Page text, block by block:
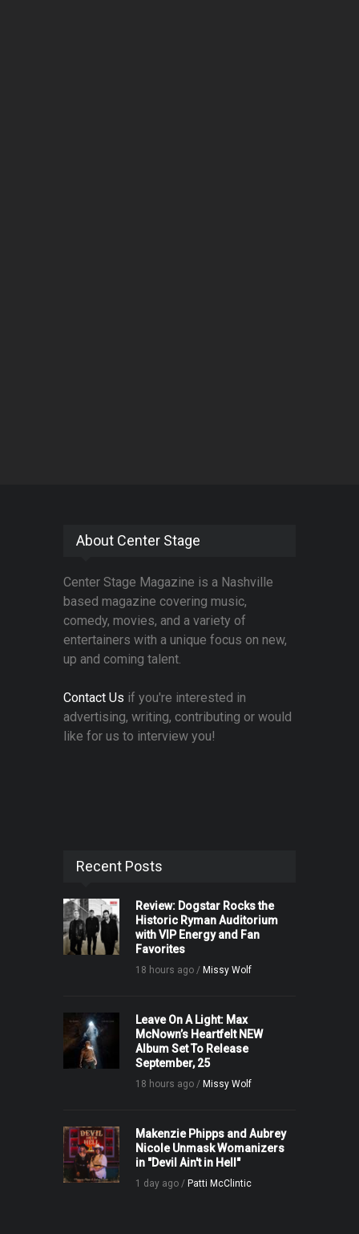
About Center Stage
Center Stage Magazine is a Nashville
based magazine covering music,
comedy, movies, and a variety of
entertainers with a unique focus on new,
up and coming talent.
Contact Us if you're interested in
advertising, writing, contributing or would
like for us to interview you!
Recent Posts
Review: Dogstar Rocks the
Historic Ryman Auditorium
with VIP Energy and Fan
Favorites
18 hours ago / Missy Wolf
Leave On A Light: Max
McNown’s Heartfelt NEW
Album Set To Release
September, 25
18 hours ago / Missy Wolf
Makenzie Phipps and Aubrey
Nicole Unmask Womanizers
in "Devil Ain't in Hell"
1 day ago / Patti McClintic